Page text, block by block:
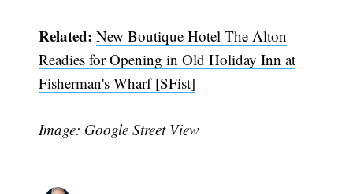
Related: New Boutique Hotel The Alton
Readies for Opening in Old Holiday Inn at
Fisherman's Wharf [SFist]
Image: Google Street View